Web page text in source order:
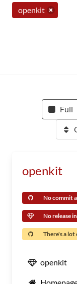
openkit
Full
openkit
No commit
No release
There's a lot
openkit